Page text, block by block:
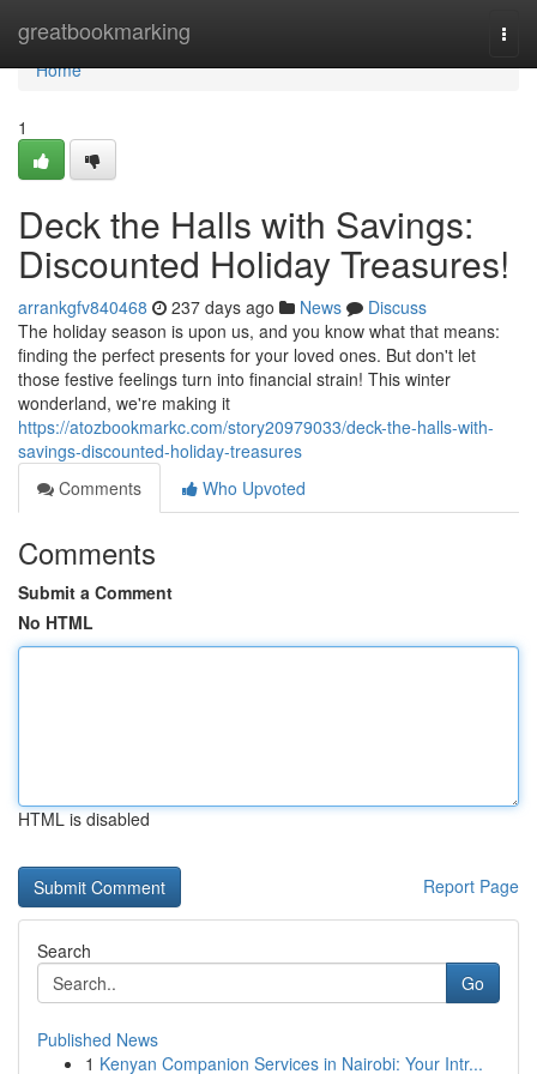
greatbookmarking
Home
Home
1
Deck the Halls with Savings:
Discounted Holiday Treasures!
arrankgfv840468 237 days ago News
Discuss
The holiday season is upon us, and you know what that means:
finding the perfect presents for your loved ones. But don't let
those festive feelings turn into financial strain! This winter
wonderland, we're making it
https://atozbookmarkc.com/story20979033/deck-the-halls-with-
savings-discounted-holiday-treasures
Comments
Who Upvoted
Comments
Submit a Comment
No HTML
HTML is disabled
Report Page
Search
Go
Published News
1 Kenyan Companion Services in Nairobi: Your Intr...